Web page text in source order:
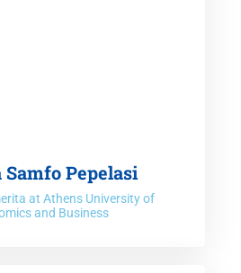
Pepelasi
at Athens University of
and Business